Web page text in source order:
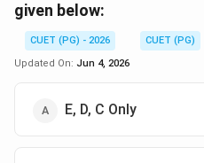
given below:
CUET (PG) - 2026
CUET (PG)
Updated On: Jun 4, 2026
E, D, C Only